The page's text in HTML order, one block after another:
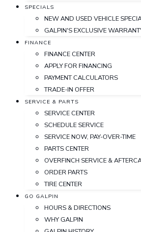
SPECIALS
NEW AND USED VEHICLE
GALPIN'S EXCLUSIVE
FINANCE
FINANCE CENTER
APPLY FOR FINANCING
PAYMENT CALCULATORS
TRADE-IN OFFER
SERVICE & PARTS
SERVICE CENTER
SCHEDULE SERVICE
SERVICE NOW, PAY-OVER-TIME
PARTS CENTER
OVERFINCH SERVICE &
ORDER PARTS
TIRE CENTER
GO GALPIN
HOURS & DIRECTIONS
WHY GALPIN